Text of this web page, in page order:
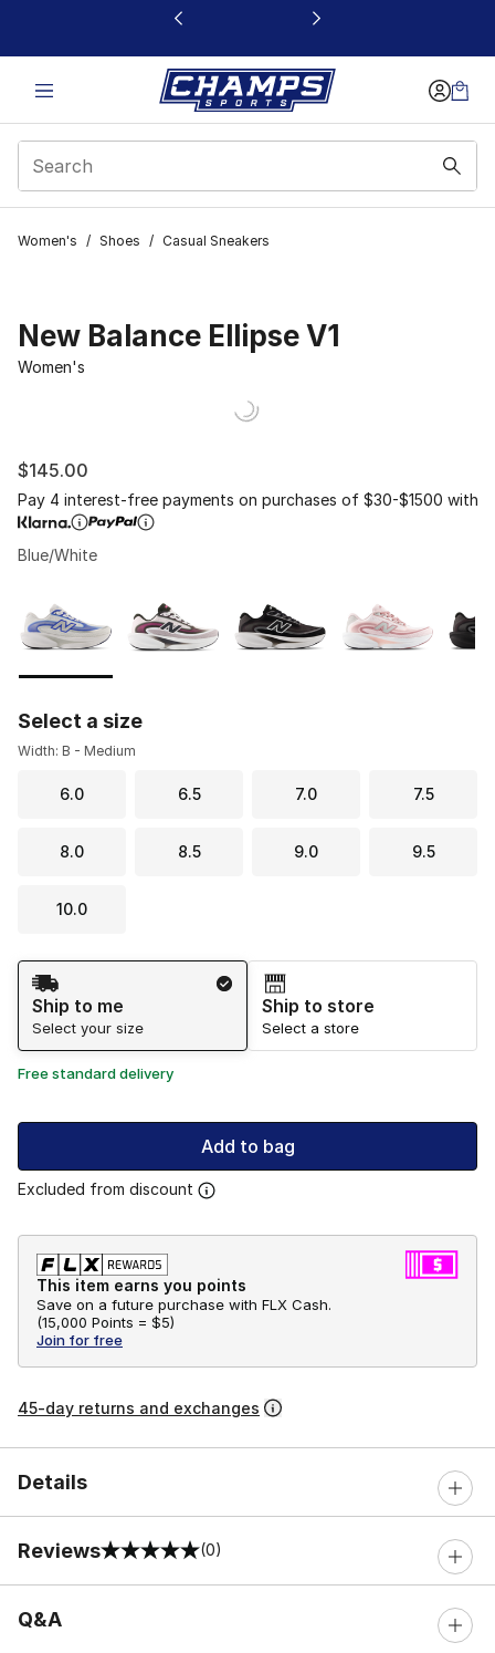
This link will open in a new window
Women's / Shoes / Casual Sneakers
New Balance Ellipse V1
Women's
$145.00
Pay 4 interest-free payments on purchases of $30-$1500 with
Blue/White
Select a size
Width: B - Medium
6.0 6.5 7.0 7.5
8.0 8.5 9.0 9.5
10.0
Shipping Method
Ship to me
Select your size
Ship to store
Select a store
Free standard delivery
Add to bag
Excluded from discount
This item earns you points
Save on a future purchase with FLX Cash.
(15,000 Points = $5)
Join for free
45-day returns and exchanges
Details
Reviews
0 out of 5 rating (0)
Q&A